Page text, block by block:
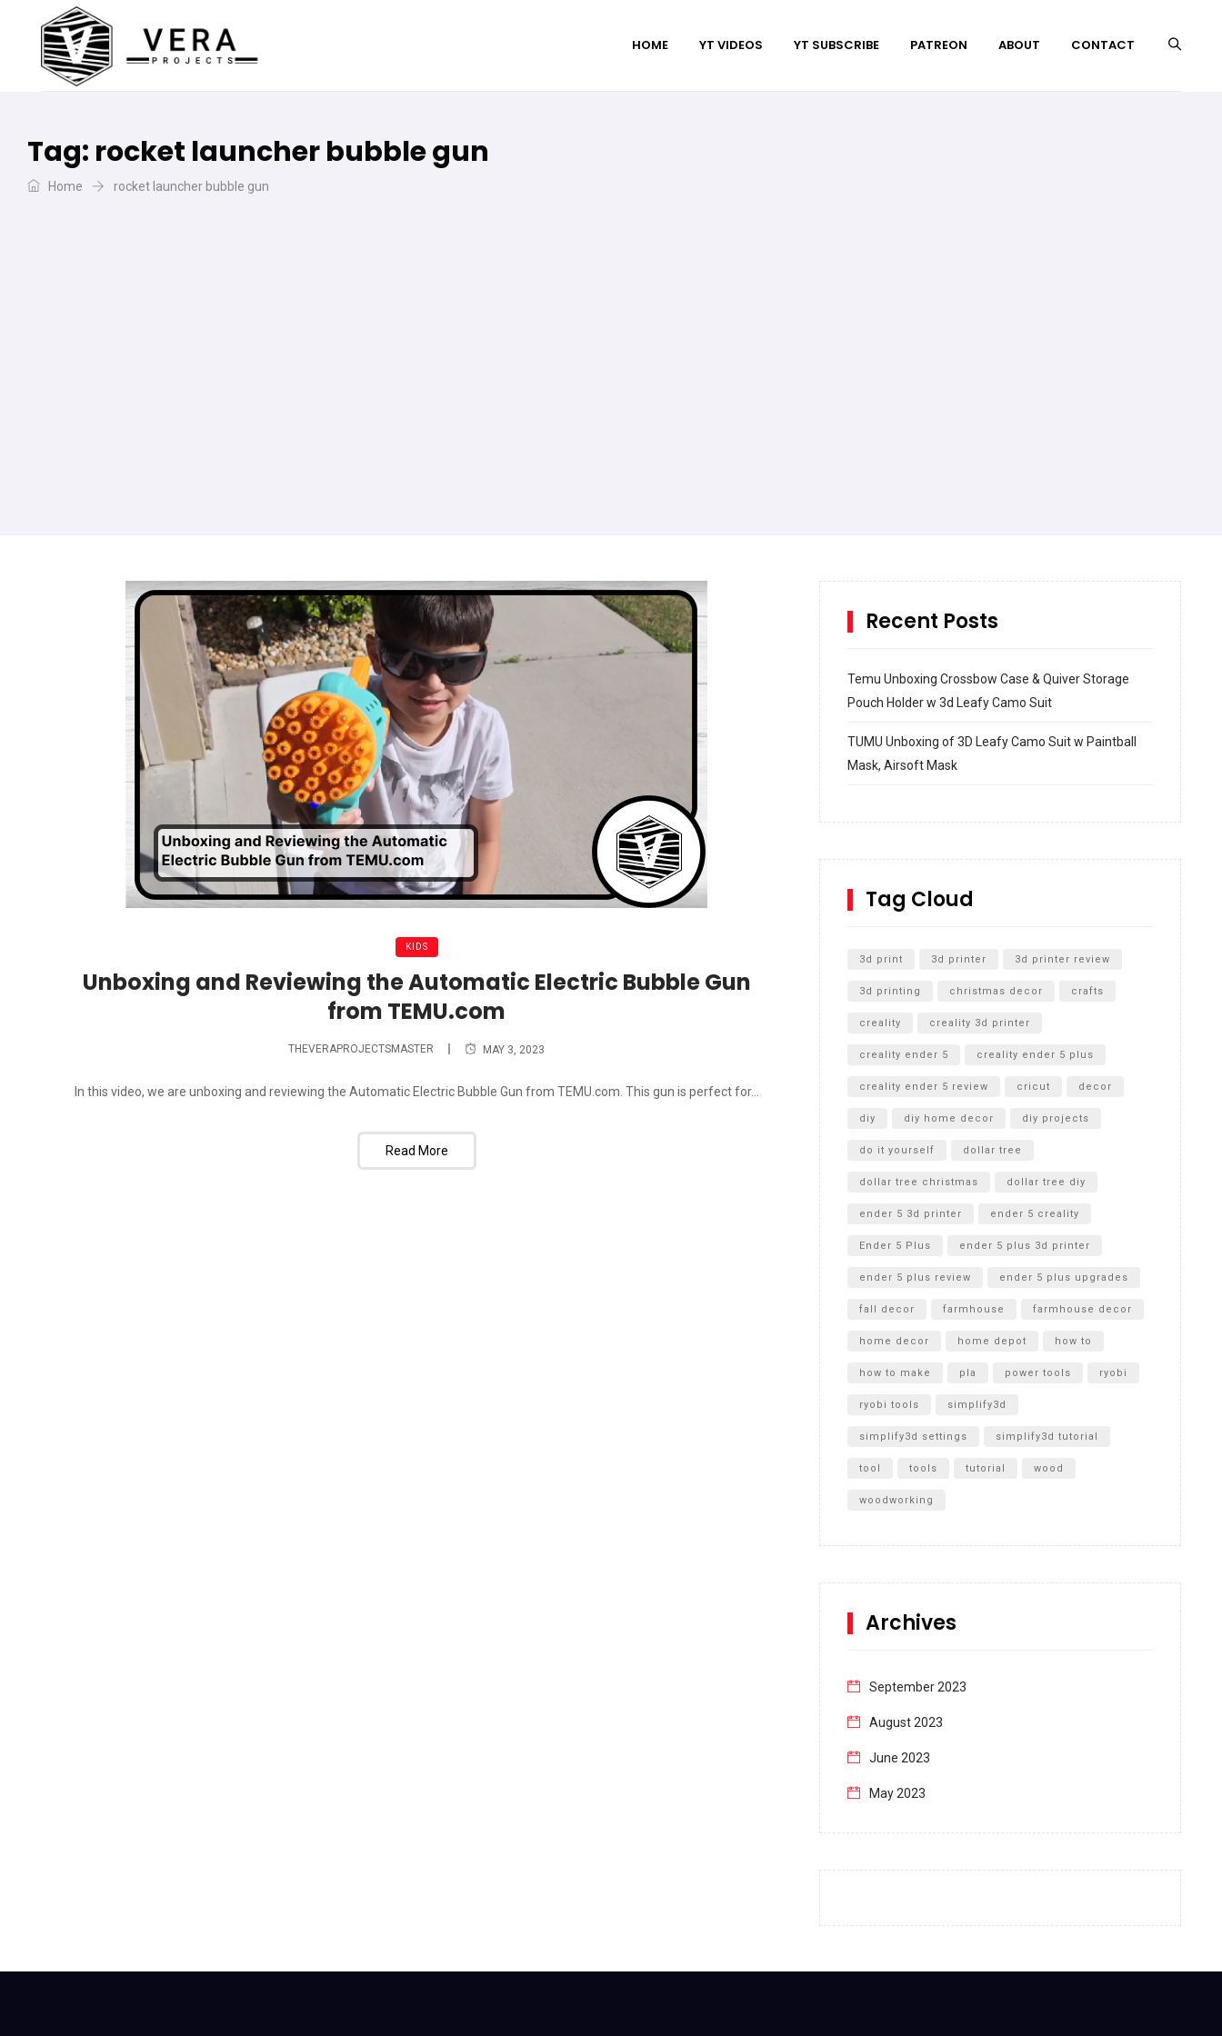
HOME YT VIDEOS YT SUBSCRIBE PATREON ABOUT CONTACT
Tag: rocket launcher bubble gun
Home rocket launcher bubble gun
KIDS
Unboxing and Reviewing the Automatic Electric Bubble Gun
from TEMU.com
THEVERAPROJECTSMASTER MAY 3, 2023
In this video, we are unboxing and reviewing the Automatic Electric Bubble Gun from TEMU.com. This gun is perfect for...
Read More
Recent Posts
Temu Unboxing Crossbow Case & Quiver Storage
Pouch Holder w 3d Leafy Camo Suit
TUMU Unboxing of 3D Leafy Camo Suit w Paintball
Mask, Airsoft Mask
SharkBite
Cultivator Unboxing
Tag Cloud
3d print 3d printer 3d printer review
3d printing christmas decor crafts
creality creality 3d printer
creality ender 5 creality ender 5 plus
creality ender 5 review cricut decor
diy diy home decor diy projects
do it yourself dollar tree
dollar tree christmas dollar tree diy
ender 5 3d printer ender 5 creality
Ender 5 Plus ender 5 plus 3d printer
ender 5 plus review ender 5 plus upgrades
fall decor farmhouse farmhouse decor
home decor home depot how to
how to make pla power tools ryobi
ryobi tools simplify3d
simplify3d settings simplify3d tutorial
tool tools tutorial wood
woodworking
Archives
September 2023
August 2023
June 2023
May 2023
December 2022